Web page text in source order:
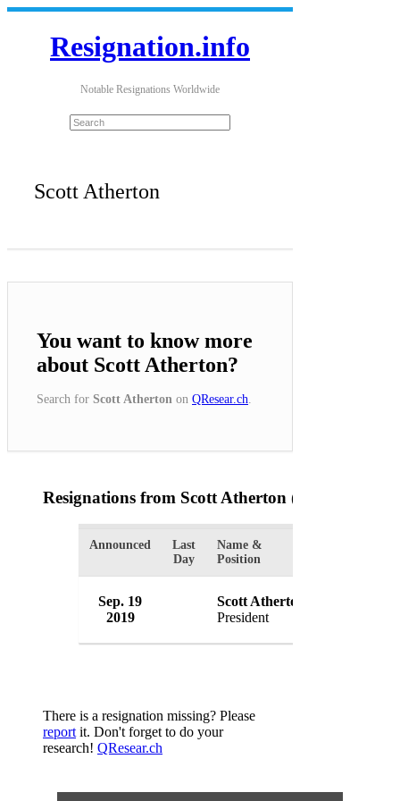
Resignation.info
Notable Resignations Worldwide
Scott Atherton
You want to know more
about Scott Atherton?
Search for Scott Atherton on QResear.ch
Resignations from Scott Atherton (1 Results)
Announced
Last
Day
Name &
Position
Sep. 19
2019
Scott Atherton
President
There is a resignation missing? Please
report it. Don't forget to do your
research! QResear.ch